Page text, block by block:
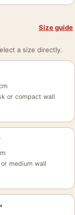
Size guide
a size directly.
or compact wall
medium wall